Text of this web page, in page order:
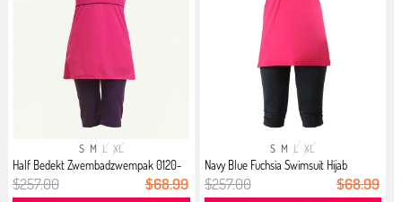
S M L XL
Half Bedekt Zwembadzwempak 0120-
05 ...
$257.00 $68.99
S M L XL
Navy Blue Fuchsia Swimsuit Hijab
$257.00 $68.99